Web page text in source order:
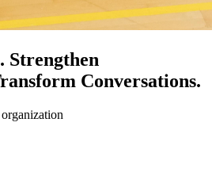
Strengthen
Conversations.